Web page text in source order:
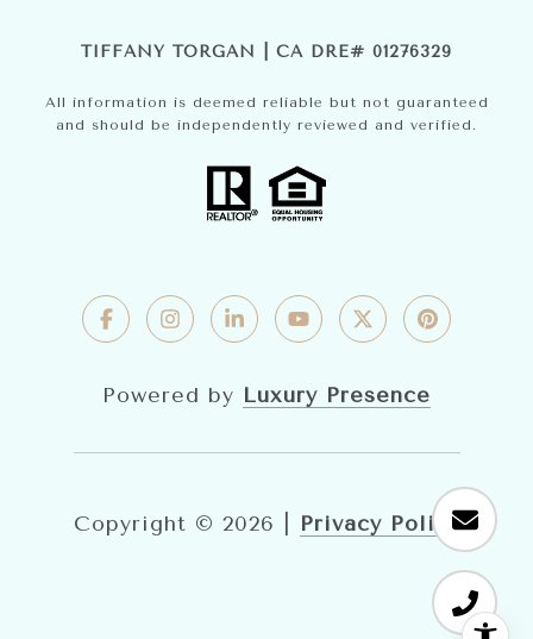
TIFFANY TORGAN | CA DRE# 01276329
All information is deemed reliable but not guaranteed
and should be independently reviewed and verified.
Powered by Luxury Presence
Copyright © 2026 Privacy Policy